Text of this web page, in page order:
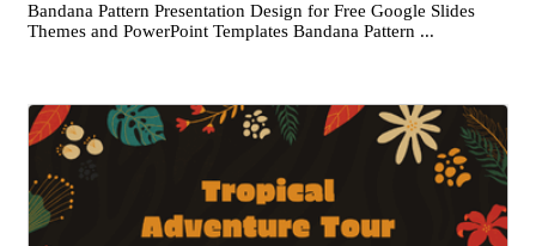
Bandana Pattern Presentation Design for Free Google Slides
Themes and PowerPoint Templates Bandana Pattern ...